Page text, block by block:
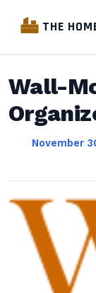
THE
Wall-
November